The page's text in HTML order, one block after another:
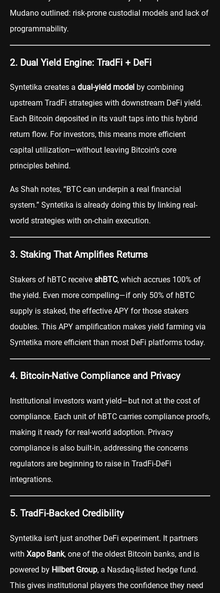
Mudano outlined: risk-prone custodial models and lack of
programmability.
2. Dual Yield Engine: TradFi + DeFi
Syntetika creates a dual-yield model by combining
upstream TradFi strategies with downstream DeFi yield.
Each Bitcoin deposited in its vault taps into this hybrid
return flow. For investors, this means more efficient
capital utilization—without leaving Bitcoin’s core
principles behind.
As Shah notes, “BTC can underpin a real financial
system.” Syntetika is already doing this by linking real-
world strategies with on-chain execution.
3. Staking That Amplifies Returns
Stakers of hBTC receive shBTC, which accrues 100% of
the yield. Even more compelling—if only 50% of hBTC
supply is staked, the effective APY for those stakers
doubles. This APY amplification makes yield farming via
Syntetika more efficient than most DeFi platforms today.
4. Bitcoin-Native Compliance and Privacy
Institutional investors want yield—but not at the cost of
compliance. Each unit of hBTC carries compliance proofs,
making it ready for real-world adoption. Privacy
compliance is also built-in, addressing the concerns
regulators are beginning to raise in TradFi-DeFi
integrations.
5. TradFi-Backed Credibility
Syntetika isn’t just another DeFi experiment. It partners
with Xapo Bank, one of the oldest Bitcoin banks, and is
powered by Hilbert Group, a Nasdaq-listed hedge fund.
This gives institutional players the confidence they need